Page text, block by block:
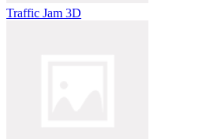
Traffic Jam 3D